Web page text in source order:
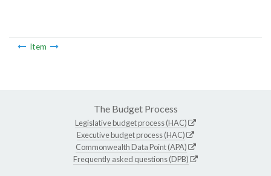
Item
The Budget Process
Legislative budget process (HAC)
Executive budget process (HAC)
Commonwealth Data Point (APA)
Frequently asked questions (DPB)